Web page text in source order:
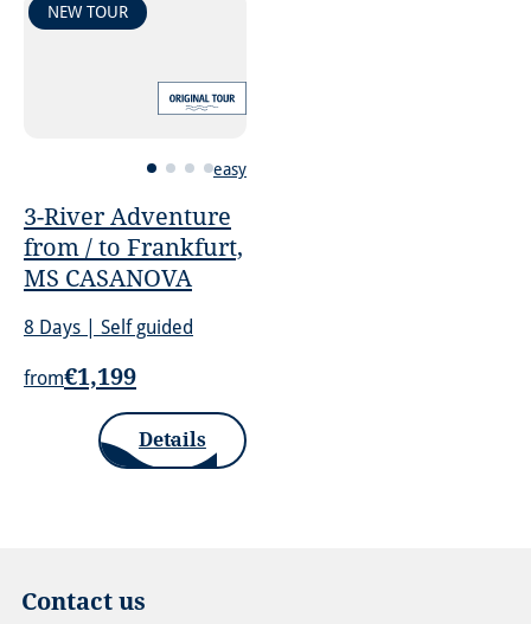
NEW TOUR
3-River Adventure
from / to Frankfurt,
MS CASANOVA
easy
8 Days | Self guided
Details
from€1,199
Contact us